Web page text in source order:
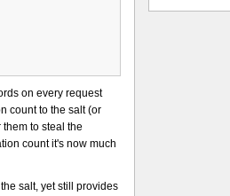
on every request
count to the salt (or
to steal the
count it's now much
salt, yet still provides